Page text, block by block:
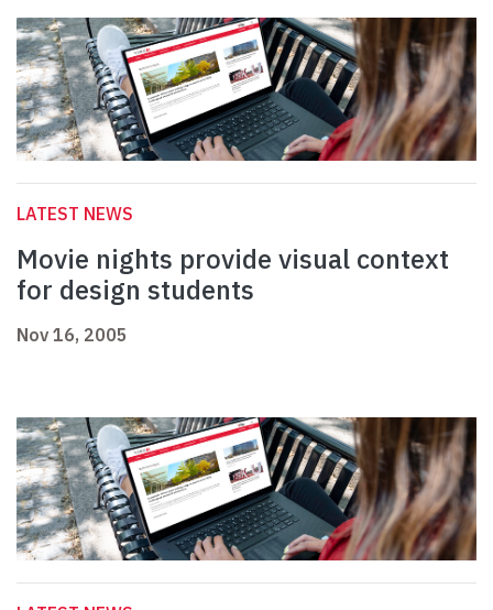
LATEST NEWS
Movie nights provide visual context
for design students
Nov 16, 2005